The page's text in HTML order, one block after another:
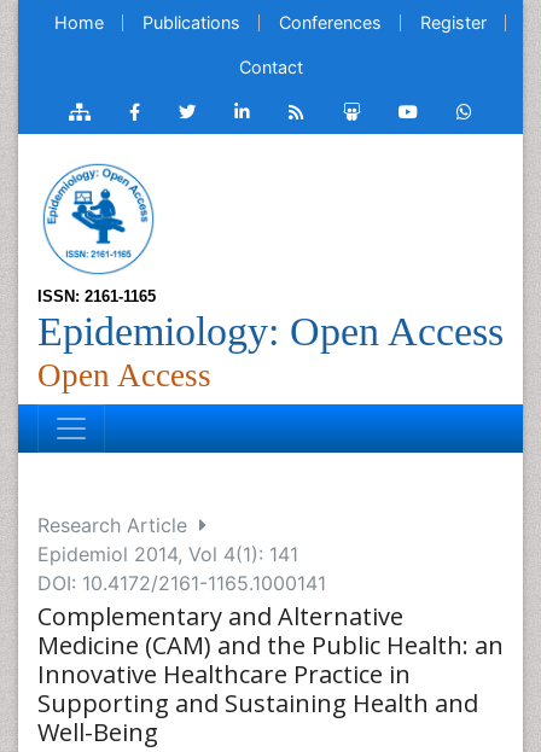
Home Publications Conferences Register
Contact
ISSN: 2161-1165
Epidemiology: Open Access
Open Access
Research Article
Epidemiol 2014, Vol 4(1): 141
DOI: 10.4172/2161-1165.1000141
Complementary and Alternative
Medicine (CAM) and the Public Health: an
Innovative Healthcare Practice in
Supporting and Sustaining Health and
Well-Being